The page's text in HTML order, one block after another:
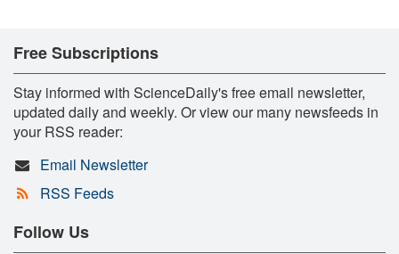
Free Subscriptions
Stay informed with ScienceDaily's free email newsletter,
updated daily and weekly. Or view our many newsfeeds in
your RSS reader:
Email Newsletter
RSS Feeds
Follow Us